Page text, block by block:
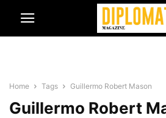
Home Tags Guillermo Robert Mason
Guillermo Robert